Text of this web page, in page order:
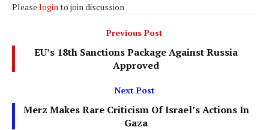
Please loginto join discussion
Previous Post
EU’s 18th Sanctions Package Against Russia
Approved
Next Post
Merz Makes Rare Criticism Of Israel’s Actions In
Gaza